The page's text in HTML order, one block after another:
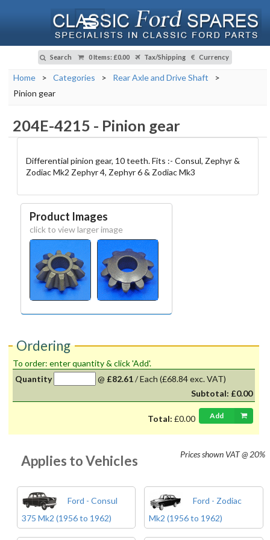
Search 0 Items: £0.00 Tax/Shipping Currency
Home > Categories > Rear Axle and Drive Shaft
>
Pinion gear
204E-4215 - Pinion gear
Differential pinion gear, 10 teeth. Fits :- Consul, Zephyr &
Zodiac Mk2 Zephyr 4, Zephyr 6 & Zodiac Mk3
Product Images
click to view larger image
Ordering
To order: enter quantity & click 'Add'.
Quantity
@ £82.61/Each (£68.84 exc. VAT)
Subtotal: £0.00
Total: £0.00 Add
Prices shown VAT @ 20%
Applies to Vehicles
Ford - Consul
375 Mk2 (1956 to 1962)
Ford - Zodiac
Mk2 (1956 to 1962)